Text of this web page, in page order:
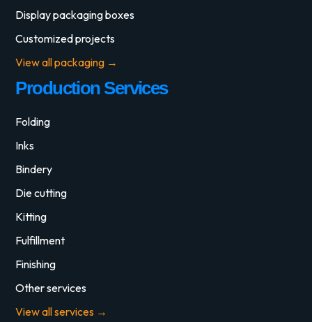
Display packaging boxes
Customized projects
View all packaging →
Production Services
Folding
Inks
Bindery
Die cutting
Kitting
Fulfillment
Finishing
Other services
View all services →